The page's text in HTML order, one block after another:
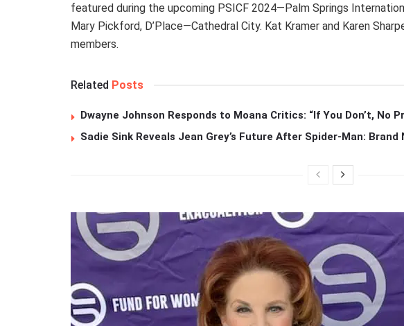
featured during the upcoming PSICF 2024—Palm Springs
Mary Pickford, D’Place—Cathedral City. Kat Kramer and Karen
members.
Related Posts
Dwayne Johnson Responds to Moana Critics: “If You Don’t, No
Sadie Sink Reveals Jean Grey’s Future After Spider-Man: Brand